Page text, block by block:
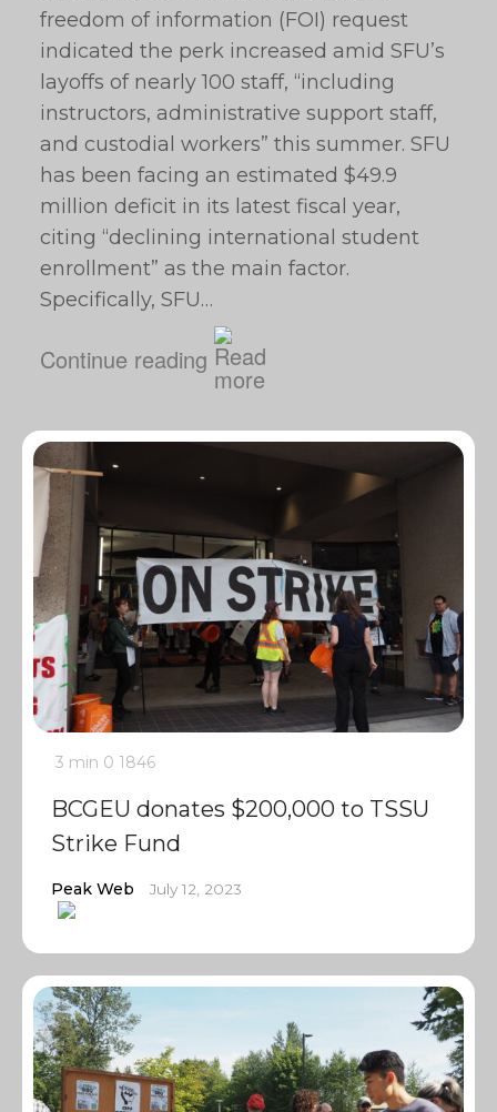
freedom of information (FOI) request
indicated the perk increased amid SFU’s
layoffs of nearly 100 staff, “including
instructors, administrative support staff,
and custodial workers” this summer. SFU
has been facing an estimated $49.9
million deficit in its latest fiscal year,
citing “declining international student
enrollment” as the main factor.
Specifically, SFU…
Continue reading
3 min 0 1846
BCGEU donates $200,000 to TSSU
Strike Fund
Peak Web July 12, 2023